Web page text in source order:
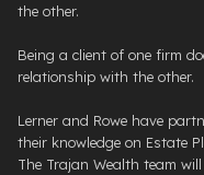
the other.
Being a client of one firm
relationship with the other.
Lerner and Rowe have
their knowledge on Estate
The Trajan Wealth team